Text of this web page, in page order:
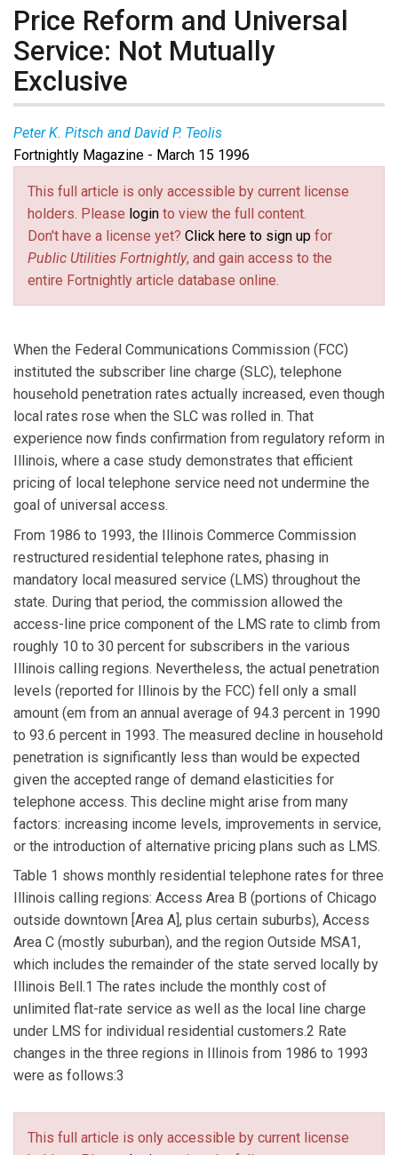
Price Reform and Universal
Service: Not Mutually
Exclusive
Peter K. Pitsch and David P. Teolis
Fortnightly Magazine - March 15 1996
This full article is only accessible by current license
holders. Please login to view the full content.
Don't have a license yet? Click here to sign up for
Public Utilities Fortnightly, and gain access to the
entire Fortnightly article database online.
When the Federal Communications Commission (FCC)
instituted the subscriber line charge (SLC), telephone
household penetration rates actually increased, even though
local rates rose when the SLC was rolled in. That
experience now finds confirmation from regulatory reform in
Illinois, where a case study demonstrates that efficient
pricing of local telephone service need not undermine the
goal of universal access.
From 1986 to 1993, the Illinois Commerce Commission
restructured residential telephone rates, phasing in
mandatory local measured service (LMS) throughout the
state. During that period, the commission allowed the
access-line price component of the LMS rate to climb from
roughly 10 to 30 percent for subscribers in the various
Illinois calling regions. Nevertheless, the actual penetration
levels (reported for Illinois by the FCC) fell only a small
amount (em from an annual average of 94.3 percent in 1990
to 93.6 percent in 1993. The measured decline in household
penetration is significantly less than would be expected
given the accepted range of demand elasticities for
telephone access. This decline might arise from many
factors: increasing income levels, improvements in service,
or the introduction of alternative pricing plans such as LMS.
Table 1 shows monthly residential telephone rates for three
Illinois calling regions: Access Area B (portions of Chicago
outside downtown [Area A], plus certain suburbs), Access
Area C (mostly suburban), and the region Outside MSA1,
which includes the remainder of the state served locally by
Illinois Bell.1 The rates include the monthly cost of
unlimited flat-rate service as well as the local line charge
under LMS for individual residential customers.2 Rate
changes in the three regions in Illinois from 1986 to 1993
were as follows:3
This full article is only accessible by current license